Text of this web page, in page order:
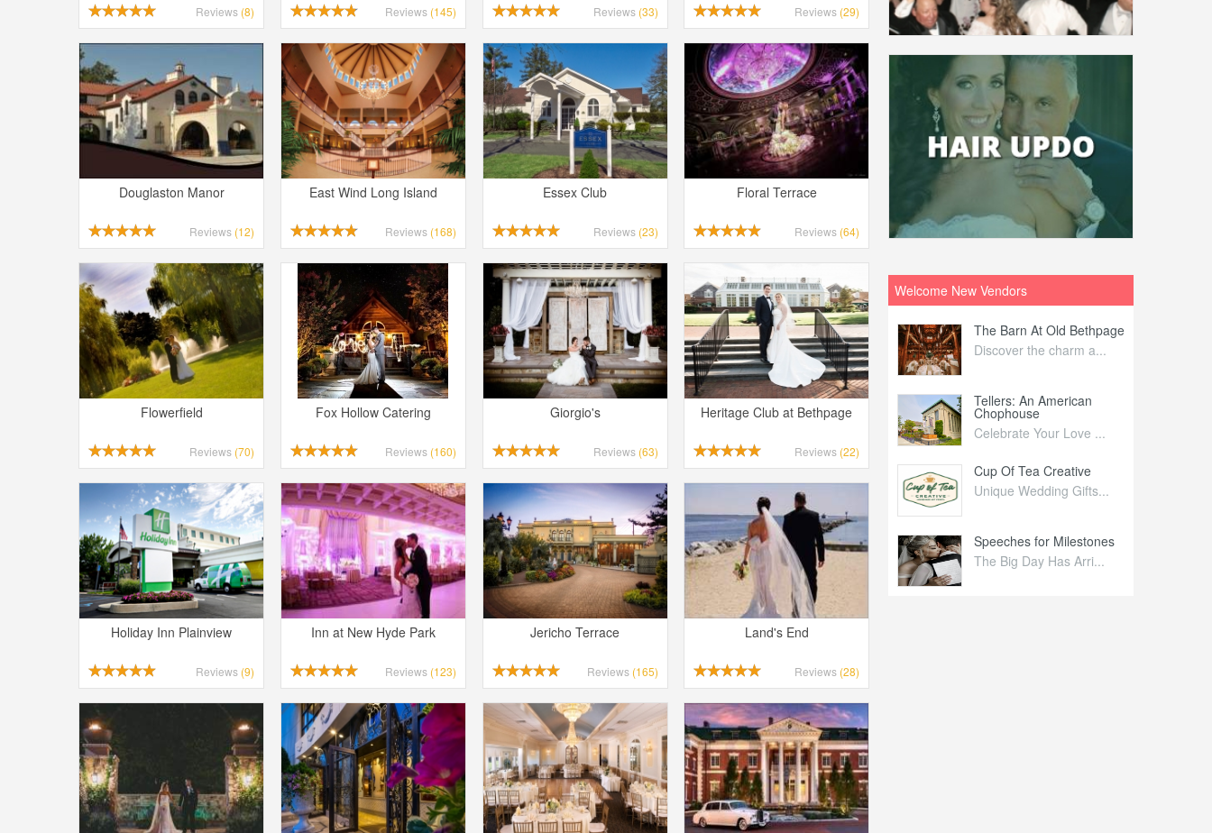
Reviews (8) Reviews (145) Reviews (33) Reviews (29)
Douglaston Manor
Reviews (12)
East Wind Long Island
Reviews (168)
Essex Club
Reviews (23)
Floral Terrace
Reviews (64)
Flowerfield
Reviews (70)
Fox Hollow Catering
Reviews (160)
Giorgio's
Reviews (63)
Heritage Club at Bethpage
Reviews (22)
Holiday Inn Plainview
Reviews (9)
Inn at New Hyde Park
Reviews (123)
Jericho Terrace
Reviews (165)
Land's End
Reviews (28)
Welcome New Vendors
Long Island Bridal Expo
Connecting Brides & ...
1 More Rep
1 More Rep: Elite Fi...
Bellport Inn
The Bellport Inn –...
Fiddlers Dream Music
Experience the Music...
Havana Central
Celebrate Your Weddi...
Primerica Nelida Flynn
Primerica Nelida Fly...
Acetra Affairs
Here at Acetra Affai...
The Crushed Olive
Discover Culinary Ex...
The Barn At Old Bethpage
Discover the charm a...
Tellers: An American
Chophouse
Celebrate Your Love ...
Cup Of Tea Creative
Unique Wedding Gifts...
Speeches for Milestones
The Big Day Has Arri...